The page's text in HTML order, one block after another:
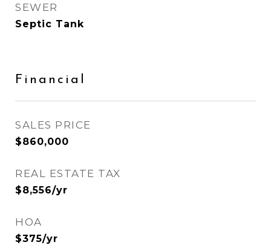
SEWER
Septic Tank
Financial
SALES PRICE
$860,000
REAL ESTATE TAX
$8,556/yr
HOA
$375/yr